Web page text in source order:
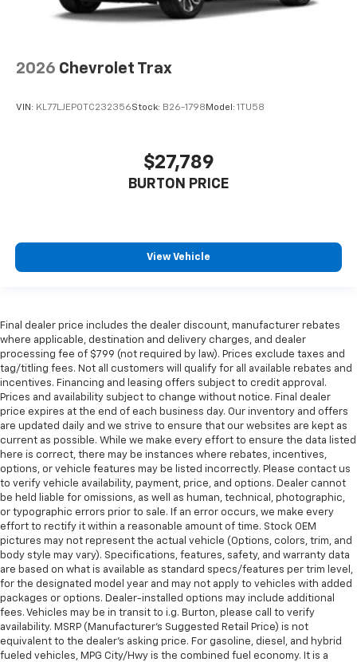
2026 Chevrolet Trax
VIN: KL77LJEP0TC232356Stock: B26-1798 Model: 1TU58
$27,789
BURTON PRICE
View Vehicle
Final dealer price includes the dealer discount, manufacturer rebates
where applicable, destination and delivery charges, and dealer
processing fee of $799 (not required by law). Prices exclude taxes and
tag/titling fees. Not all customers will qualify for all available rebates and
incentives. Financing and leasing offers subject to credit approval.
Prices and availability subject to change without notice. Final dealer
price expires at the end of each business day. Our inventory and offers
are updated daily and we strive to ensure that our websites are kept as
current as possible. While we make every effort to ensure the data listed
here is correct, there may be instances where rebates, incentives,
options, or vehicle features may be listed incorrectly. Please contact us
to verify vehicle availability, payment, price, and options. Dealer cannot
be held liable for omissions, as well as human, technical, photographic,
or typographic errors prior to sale. If an error occurs, we make every
effort to rectify it within a reasonable amount of time. Stock OEM
pictures may not represent the actual vehicle (Options, colors, trim, and
body style may vary). Specifications, features, safety, and warranty data
are based on what is available as standard specs/features per trim level,
for the designated model year and may not apply to vehicles with added
packages or options. Dealer-installed options may include additional
fees. Vehicles may be in transit to i.g. Burton, please call to verify
availability. MSRP (Manufacturer's Suggested Retail Price) is not
equivalent to the dealer's asking price. For gasoline, diesel, and hybrid
fueled vehicles, MPG City/Hwy is the combined fuel economy. It is a